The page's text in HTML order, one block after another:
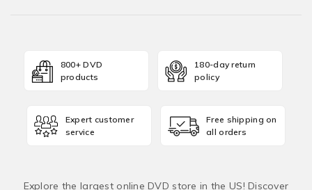
800+ DVD
products
180-day return
policy
Expert customer
service
Free shipping on
all orders
Explore the largest online DVD store in the US! Discover